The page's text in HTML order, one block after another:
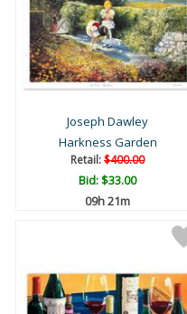
Joseph Dawley
Harkness Garden
Retail:$400.00
Bid:$33.00
09h 21m